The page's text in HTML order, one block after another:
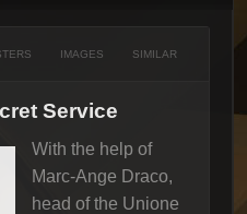
IMAGES SIMILAR
Service
With the help of
Marc-Ange Draco,
head of the Unione